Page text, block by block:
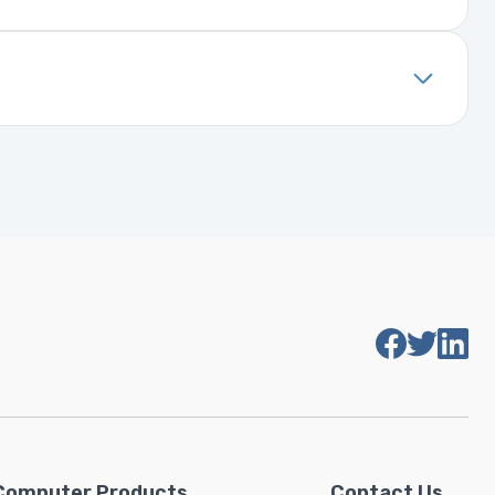
It includes details about the
installed, it will function properly